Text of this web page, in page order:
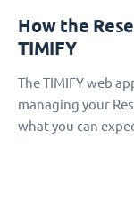
How the
TIMIFY
The TIMIFY web
managing your
what you can